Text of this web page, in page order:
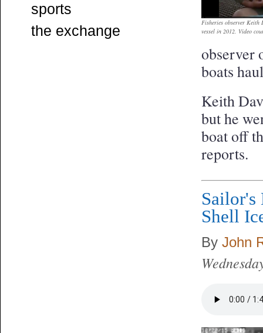
sports
the exchange
Fisheries observer Keith
vessel in 2012. Video
observer
boats
Keith
but he
boat off
reports.
Sailor's
Shell
By John